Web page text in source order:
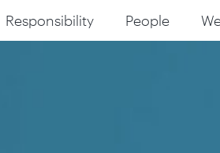
Responsibility People